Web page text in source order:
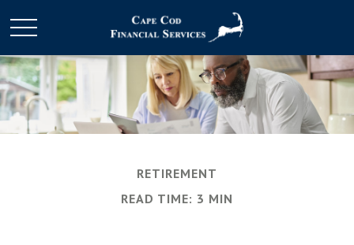
RETIREMENT
READ TIME: 3 MIN